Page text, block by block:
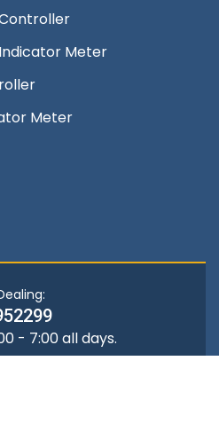
Meter
Meter
- 7:00 all days.